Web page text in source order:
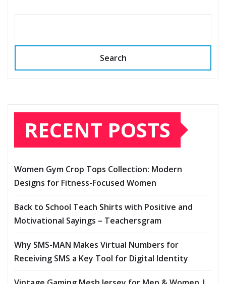
Search
RECENT POSTS
Women Gym Crop Tops Collection: Modern
Designs for Fitness-Focused Women
Back to School Teach Shirts with Positive and
Motivational Sayings – Teachersgram
Why SMS-MAN Makes Virtual Numbers for
Receiving SMS a Key Tool for Digital Identity